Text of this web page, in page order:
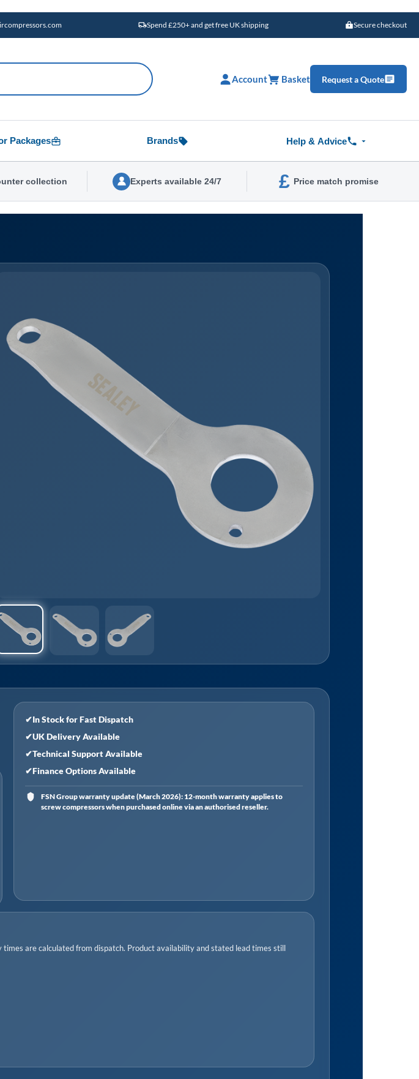
Spend £250+ and get free UK shipping Secure checkout
Account Basket Request a Quote
Packages Brands Help & Advice
collection Experts available 24/7 £ Price match promise
✔In Stock for Fast Dispatch
✔UK Delivery Available
✔Technical Support Available
✔Finance Options Available
FSN Group warranty update (March 2026): 12-month warranty applies to
screw compressors when purchased online via an authorised reseller.
are calculated from dispatch. Product availability and stated lead times still